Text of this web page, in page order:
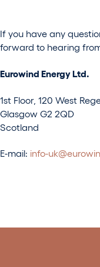
If you have any
forward to hearing
Eurowind Energy Ltd.
1st Floor, 120 West
Glasgow G2 2QD
Scotland
E-mail: info-